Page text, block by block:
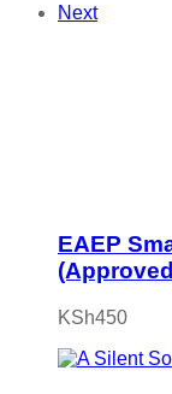
Next
EAEP
KSh450